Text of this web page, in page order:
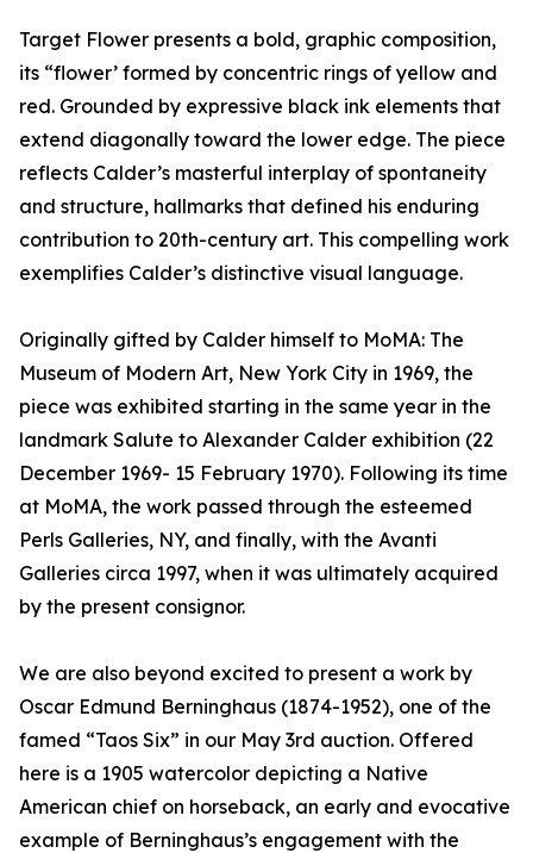
Target Flower presents a bold, graphic composition,
its “flower’ formed by concentric rings of yellow and
red. Grounded by expressive black ink elements that
extend diagonally toward the lower edge. The piece
reflects Calder’s masterful interplay of spontaneity
and structure, hallmarks that defined his enduring
contribution to 20th-century art. This compelling work
exemplifies Calder’s distinctive visual language.
Originally gifted by Calder himself to MoMA: The
Museum of Modern Art, New York City in 1969, the
piece was exhibited starting in the same year in the
landmark Salute to Alexander Calder exhibition (22
December 1969- 15 February 1970). Following its time
at MoMA, the work passed through the esteemed
Perls Galleries, NY, and finally, with the Avanti
Galleries circa 1997, when it was ultimately acquired
by the present consignor.
We are also beyond excited to present a work by
Oscar Edmund Berninghaus (1874-1952), one of the
famed “Taos Six” in our May 3rd auction. Offered
here is a 1905 watercolor depicting a Native
American chief on horseback, an early and evocative
example of Berninghaus’s engagement with the